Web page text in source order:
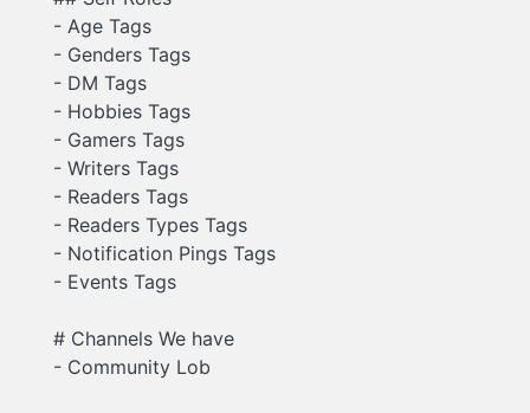
- Age Tags
- Genders Tags
- DM Tags
- Hobbies Tags
- Gamers Tags
- Writers Tags
- Readers Tags
- Readers Types Tags
- Notification Pings Tags
- Events Tags
# Channels We have
- Community Lob